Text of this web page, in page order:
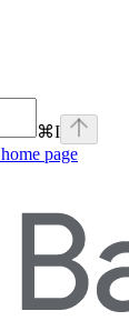
⌘I
home page